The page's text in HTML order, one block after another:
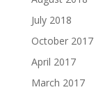
July 2018
October 2017
April 2017
March 2017